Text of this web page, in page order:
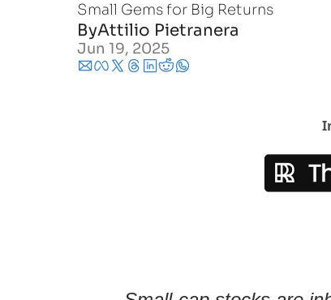
Small Gems for Big Returns
ByAttilio Pietranera
Jun 19, 2025